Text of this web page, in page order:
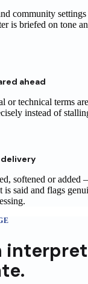
community
is briefed on tone
ahead
or technical terms
instead of
softened or added
is said and flags